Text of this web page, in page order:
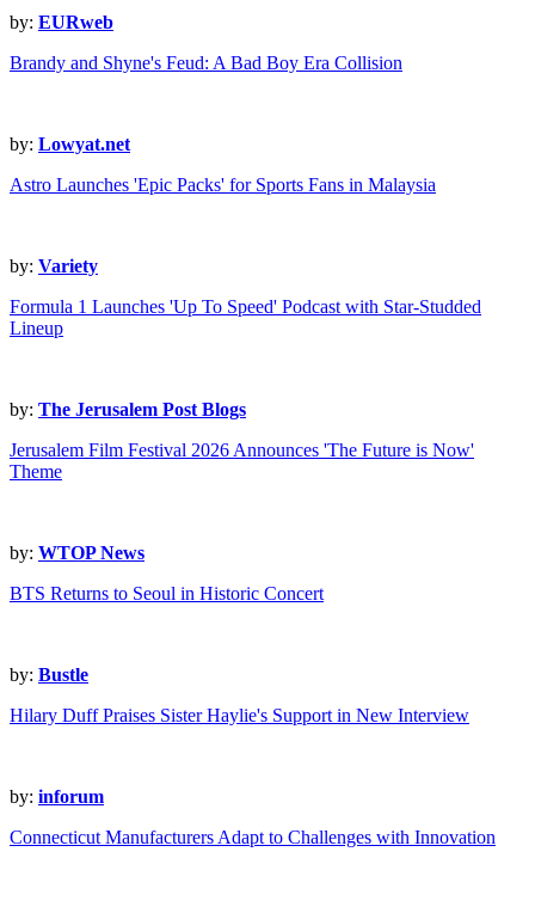
by: EURweb
Brandy and Shyne's Feud: A Bad Boy Era Collision
by: Lowyat.net
Astro Launches 'Epic Packs' for Sports Fans in Malaysia
by: Variety
Formula 1 Launches 'Up To Speed' Podcast with Star-Studded
Lineup
by: The Jerusalem Post Blogs
Jerusalem Film Festival 2026 Announces 'The Future is Now'
Theme
by: WTOP News
BTS Returns to Seoul in Historic Concert
by: Bustle
Hilary Duff Praises Sister Haylie's Support in New Interview
by: inforum
Connecticut Manufacturers Adapt to Challenges with Innovation